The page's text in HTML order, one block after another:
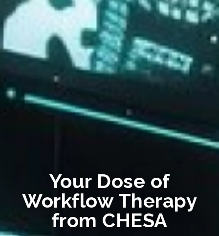
Your Dose of
Workflow Therapy
from CHESA